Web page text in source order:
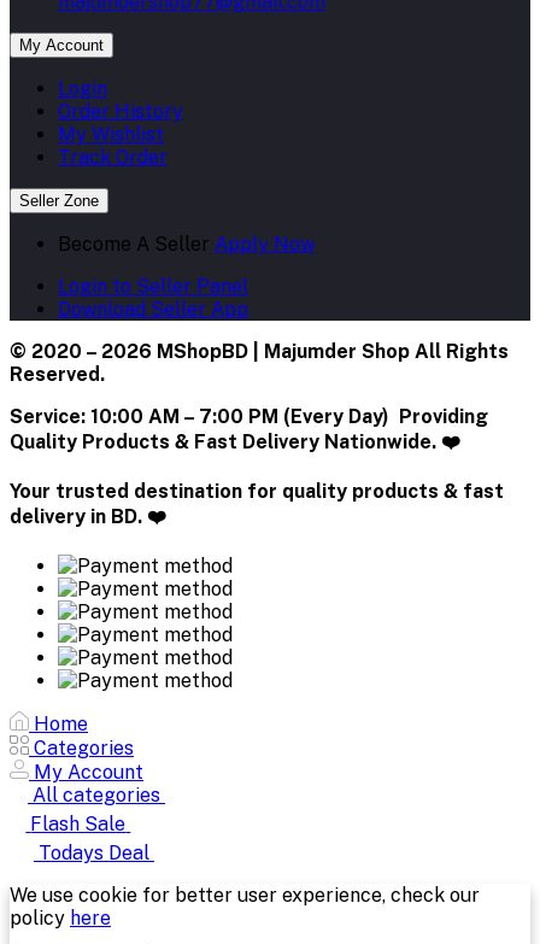
My Account
Login
Order History
My Wishlist
Track Order
Seller Zone
Become A Seller Apply Now
Login to Seller Panel
Download Seller App
© 2020 – 2026 MShopBD | Majumder Shop All Rights
Reserved.
Service: 10:00 AM – 7:00 PM (Every Day) Providing
Quality Products & Fast Delivery Nationwide. ❤️
Your trusted destination for quality products & fast
delivery in BD. ❤️
Home
Categories
My Account
All categories
Flash Sale
Todays Deal
We use cookie for better user experience, check our
policy here